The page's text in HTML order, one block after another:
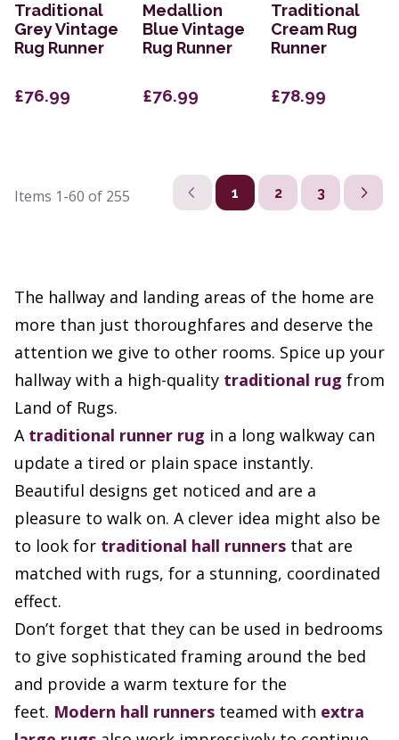
Traditional
Grey Vintage
Rug Runner
£76.99
Medallion
Blue Vintage
Rug Runner
£76.99
Traditional
Cream Rug
Runner
£78.99
Items 1-60 of 255 1 2 3
The hallway and landing areas of the home are
more than just thoroughfares and deserve the
attention we give to other rooms. Spice up your
hallway with a high-quality traditional rug from
Land of Rugs.
A traditional runner rug in a long walkway can
update a tired or plain space instantly.
Beautiful designs get noticed and are a
pleasure to walk on. A clever idea might also be
to look for traditional hall runners that are
matched with rugs, for a stunning, coordinated
effect.
Don’t forget that they can be used in bedrooms
to give sophisticated framing around the bed
and provide a warm texture for the
feet. Modern hall runners teamed with extra